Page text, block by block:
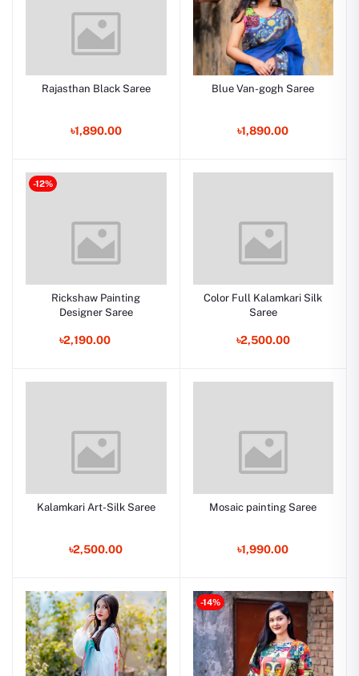
Rajasthan Black Saree
৳1,890.00
Blue Van-gogh Saree
৳1,890.00
-12%
Rickshaw Painting
Designer Saree
৳2,190.00
Color Full Kalamkari Silk
Saree
৳2,500.00
Kalamkari Art-Silk Saree
৳2,500.00
Mosaic painting Saree
৳1,990.00
-14%